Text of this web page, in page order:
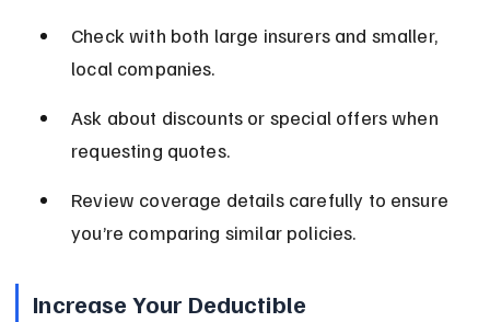
Check with both large insurers and smaller,
local companies.
Ask about discounts or special offers when
requesting quotes.
Review coverage details carefully to ensure
you’re comparing similar policies.
Increase Your Deductible